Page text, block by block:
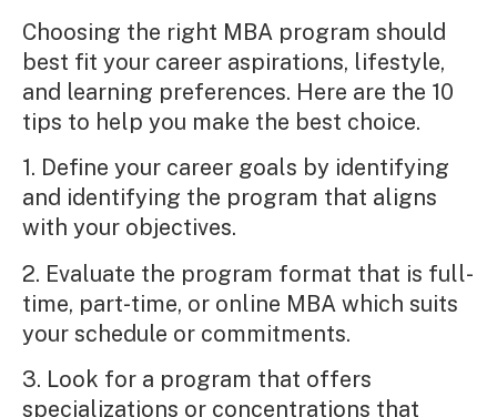
Choosing the right MBA program should
best fit your career aspirations, lifestyle,
and learning preferences. Here are the 10
tips to help you make the best choice.
1. Define your career goals by identifying
and identifying the program that aligns
with your objectives.
2. Evaluate the program format that is full-
time, part-time, or online MBA which suits
your schedule or commitments.
3. Look for a program that offers
specializations or concentrations that